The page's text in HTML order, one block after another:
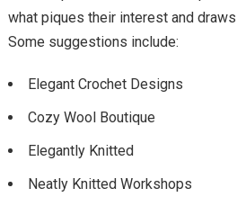
what piques their interest and
Some suggestions include:
Elegant Crochet Designs
Cozy Wool Boutique
Elegantly Knitted
Neatly Knitted Workshops